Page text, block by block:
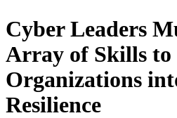
Cyber Leaders
Array of Skills
Organizations
Resilience